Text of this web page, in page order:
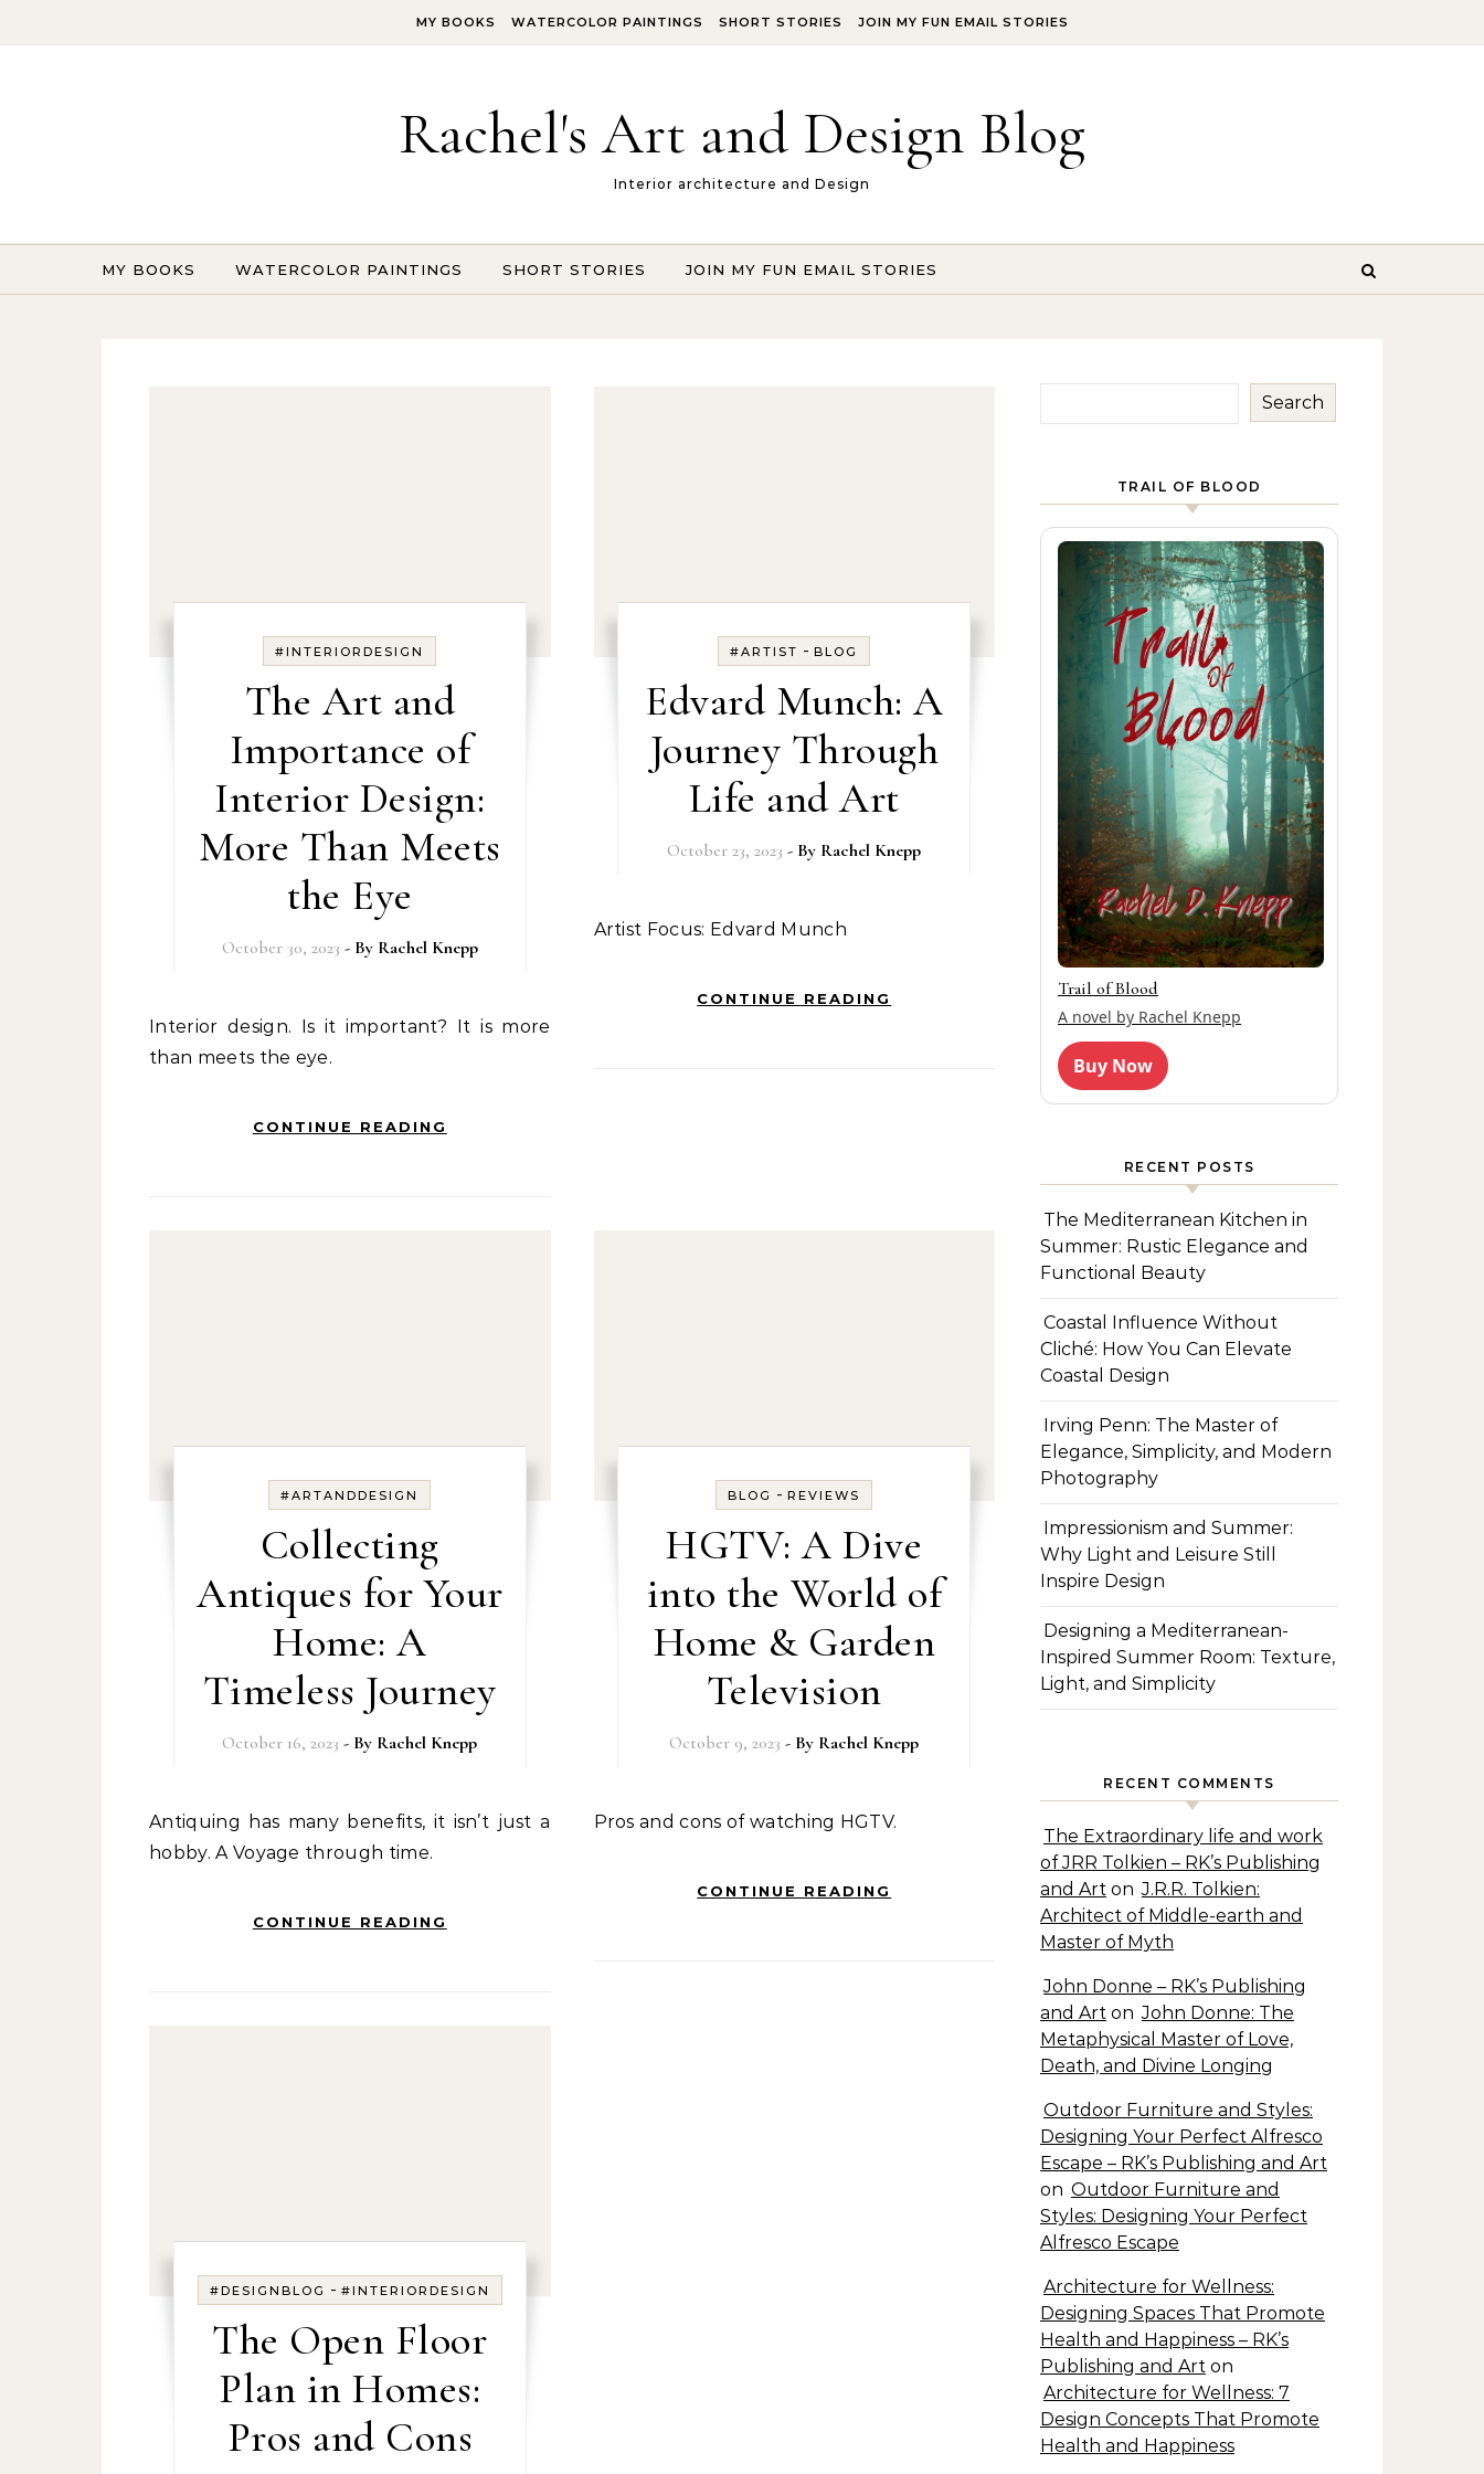
MY BOOKS WATERCOLOR PAINTINGS SHORT STORIES JOIN MY FUN EMAIL STORIES
Rachel's Art and Design Blog
Interior architecture and Design
MY BOOKS WATERCOLOR PAINTINGS SHORT STORIES JOIN MY FUN EMAIL STORIES
#INTERIORDESIGN
The Art and
Importance of
Interior Design:
More Than Meets
the Eye
October 30, 2023 - By Rachel Knepp
Interior design. Is it important? It is more
than meets the eye.
CONTINUE READING
#ARTIST -BLOG
Edvard Munch: A
Journey Through
Life and Art
October 23, 2023 - By Rachel Knepp
Artist Focus: Edvard Munch
CONTINUE READING
#ARTANDDESIGN
Collecting
Antiques for Your
Home: A
Timeless Journey
October 16, 2023 - By Rachel Knepp
Antiquing has many benefits, it isn’t just a
hobby. A Voyage through time.
CONTINUE READING
BLOG -REVIEWS
HGTV: A Dive
into the World of
Home & Garden
Television
October 9, 2023 - By Rachel Knepp
Pros and cons of watching HGTV.
CONTINUE READING
#DESIGNBLOG - #INTERIORDESIGN
The Open Floor
Plan in Homes:
Pros and Cons
Search
TRAIL OF BLOOD
Trail of Blood
A novel by Rachel Knepp
Buy Now
RECENT POSTS
The Mediterranean Kitchen in
Summer: Rustic Elegance and
Functional Beauty
Coastal Influence Without
Cliché: How You Can Elevate
Coastal Design
Irving Penn: The Master of
Elegance, Simplicity, and Modern
Photography
Impressionism and Summer:
Why Light and Leisure Still
Inspire Design
Designing a Mediterranean-
Inspired Summer Room: Texture,
Light, and Simplicity
RECENT COMMENTS
The Extraordinary life and work
of JRR Tolkien – RK’s Publishing
and Art on J.R.R. Tolkien:
Architect of Middle-earth and
Master of Myth
John Donne – RK’s Publishing
and Art on John Donne: The
Metaphysical Master of Love,
Death, and Divine Longing
Outdoor Furniture and Styles:
Designing Your Perfect Alfresco
Escape – RK’s Publishing and Art
on Outdoor Furniture and
Styles: Designing Your Perfect
Alfresco Escape
Architecture for Wellness:
Designing Spaces That Promote
Health and Happiness – RK’s
Publishing and Art on
Architecture for Wellness: 7
Design Concepts That Promote
Health and Happiness